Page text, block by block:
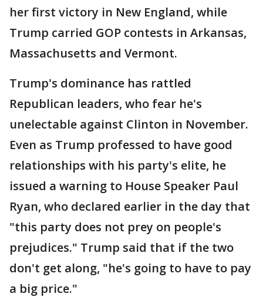
her first victory in New England, while
Trump carried GOP contests in Arkansas,
Massachusetts and Vermont.
Trump's dominance has rattled
Republican leaders, who fear he's
unelectable against Clinton in November.
Even as Trump professed to have good
relationships with his party's elite, he
issued a warning to House Speaker Paul
Ryan, who declared earlier in the day that
"this party does not prey on people's
prejudices." Trump said that if the two
don't get along, "he's going to have to pay
a big price."